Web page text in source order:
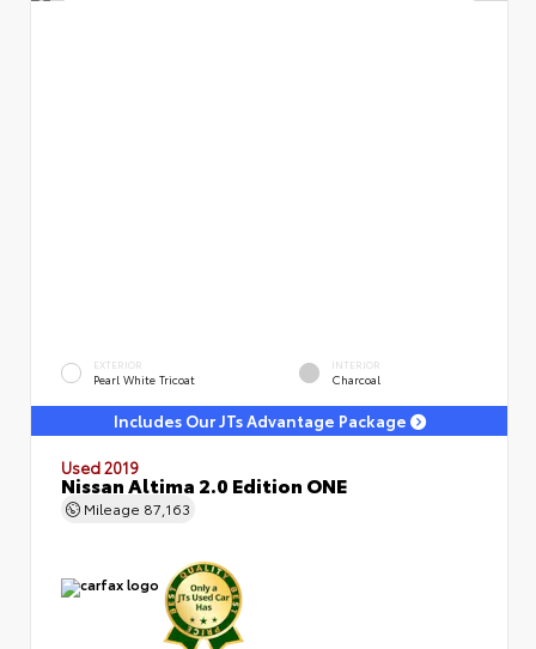
EXTERIOR
Pearl White Tricoat
INTERIOR
Charcoal
Includes Our JTs Advantage Package
Used 2019
Nissan Altima 2.0 Edition ONE
Mileage 87,163